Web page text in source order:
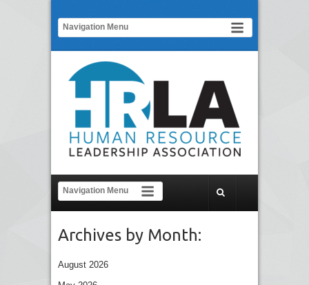
Archives by Month:
August 2026